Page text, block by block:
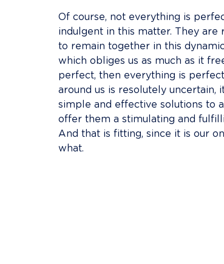
Of course, not everything is
indulgent in this matter. They are
to remain together in this
which obliges us as much as it
perfect, then everything is
around us is resolutely uncertain,
simple and effective solutions to
offer them a stimulating and
And that is fitting, since it is our
what.